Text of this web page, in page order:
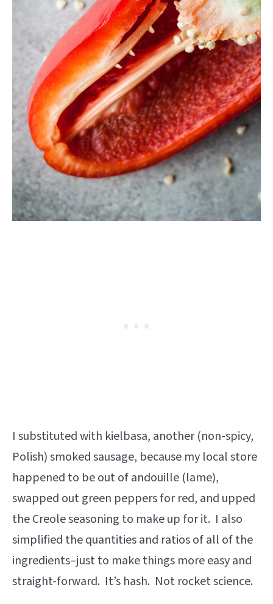
I substituted with kielbasa, another (non-spicy,
Polish) smoked sausage, because my local store
happened to be out of andouille (lame),
swapped out green peppers for red, and upped
the Creole seasoning to make up for it. I also
simplified the quantities and ratios of all of the
ingredients–just to make things more easy and
straight-forward. It’s hash. Not rocket science.